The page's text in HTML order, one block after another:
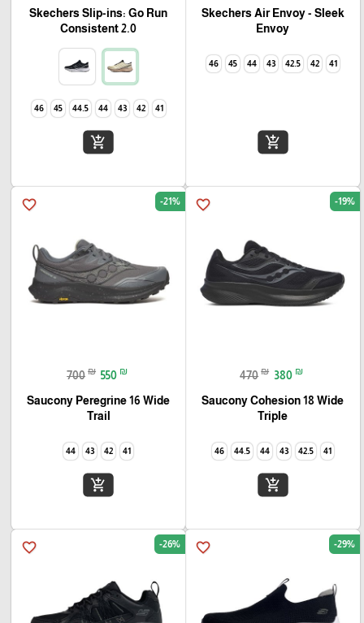
Skechers Air Envoy - Sleek
Envoy
41
42
42.5
43
44
45
46
add_shopping_cart
Skechers Slip-ins: Go Run
Consistent 2.0
41
42
43
44
44.5
45
46
add_shopping_cart
favorite_border -19%
470 ₪ 380 ₪
Saucony Cohesion 18 Wide
Triple
41
42.5
43
44
44.5
46
add_shopping_cart
favorite_border -21%
700 ₪ 550 ₪
Saucony Peregrine 16 Wide
Trail
41
42
43
44
add_shopping_cart
favorite_border -29%
favorite_border -26%